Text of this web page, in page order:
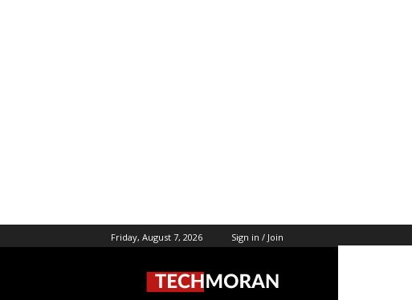
Friday, August 7, 2026 Sign in / Join